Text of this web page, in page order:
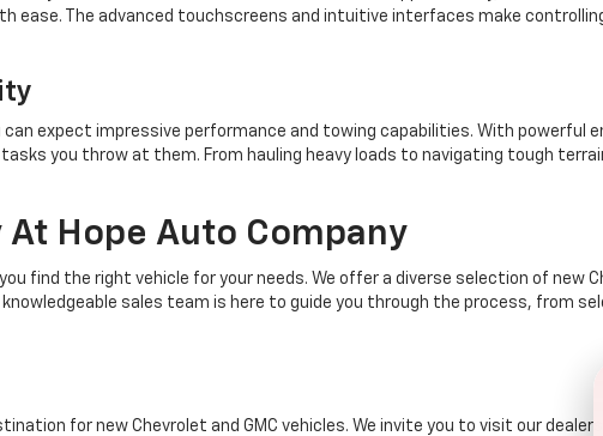
ease. The advanced touchscreens and intuitive interfaces make
can expect impressive performance and towing capabilities. With powerful
you throw at them. From hauling heavy loads to navigating tough
Hope Auto Company
find the right vehicle for your needs. We offer a diverse selection of new
sales team is here to guide you through the process, from
for new Chevrolet and GMC vehicles. We invite you to visit our